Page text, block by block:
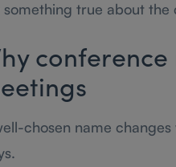
something true about
chosen name